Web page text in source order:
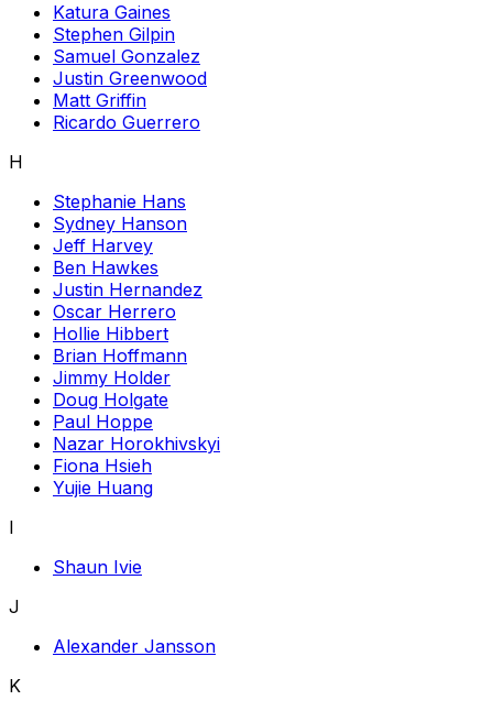
Katura Gaines
Stephen Gilpin
Samuel Gonzalez
Justin Greenwood
Matt Griffin
Ricardo Guerrero
H
Stephanie Hans
Sydney Hanson
Jeff Harvey
Ben Hawkes
Justin Hernandez
Oscar Herrero
Hollie Hibbert
Brian Hoffmann
Jimmy Holder
Doug Holgate
Paul Hoppe
Nazar Horokhivskyi
Fiona Hsieh
Yujie Huang
I
Shaun Ivie
J
Alexander Jansson
K